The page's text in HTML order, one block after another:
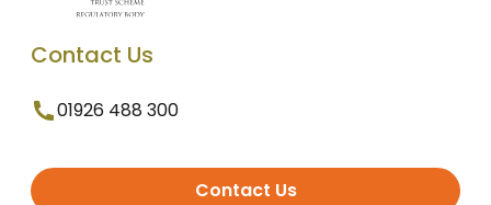
Contact Us
01926 488 300
Contact Us